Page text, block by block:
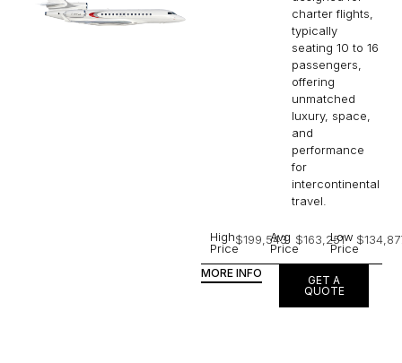
charter flights,
typically
seating 10 to 16
passengers,
offering
unmatched
luxury, space,
and
performance
for
intercontinental
travel.
High
Price
$199,543
Avg
Price
$163,251
Low
Price
MORE INFO
GET A
QUOTE